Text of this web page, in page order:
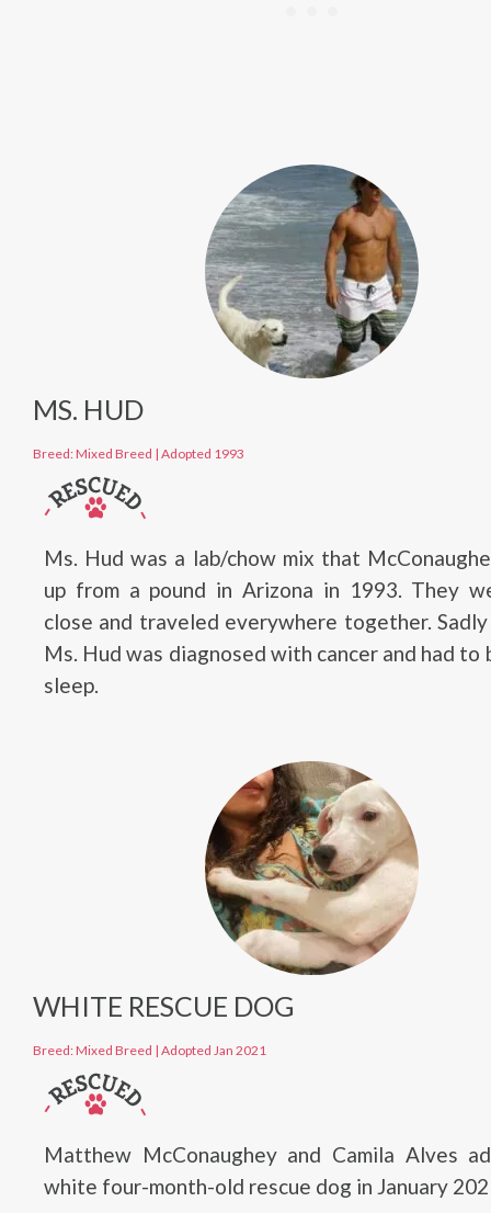
MS. HUD
Breed: Mixed Breed | Adopted 1993
Ms. Hud was a lab/chow mix that
up from a pound in Arizona in 1993. They
close and traveled everywhere together.
Ms. Hud was diagnosed with cancer and had to
sleep.
WHITE RESCUE DOG
Breed: Mixed Breed | Adopted Jan 2021
Matthew McConaughey and Camila Alves
white four-month-old rescue dog in January